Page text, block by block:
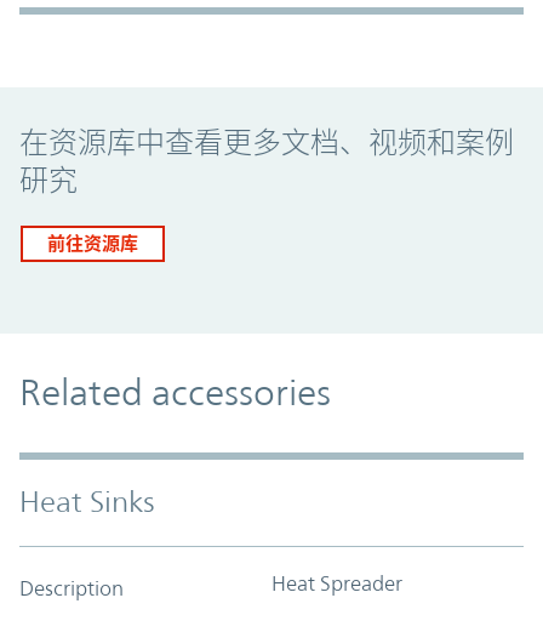
在资源库中查看更多文档、视频和案例
研究
前往资源库
Related accessories
Heat Sinks
Description Heat Spreader